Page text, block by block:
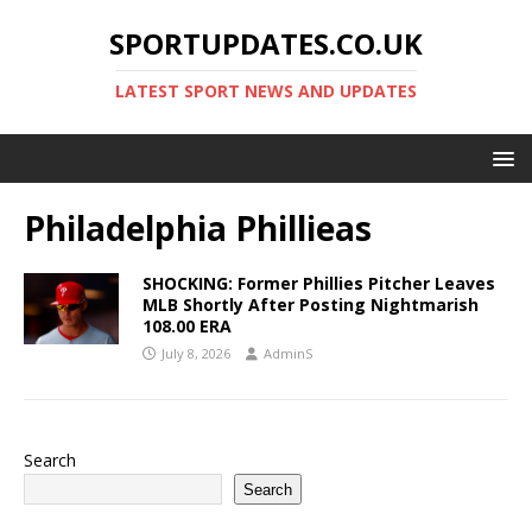
SPORTUPDATES.CO.UK
LATEST SPORT NEWS AND UPDATES
Philadelphia Phillieas
SHOCKING: Former Phillies Pitcher Leaves
MLB Shortly After Posting Nightmarish
108.00 ERA
July 8, 2026 AdminS
Search
Search